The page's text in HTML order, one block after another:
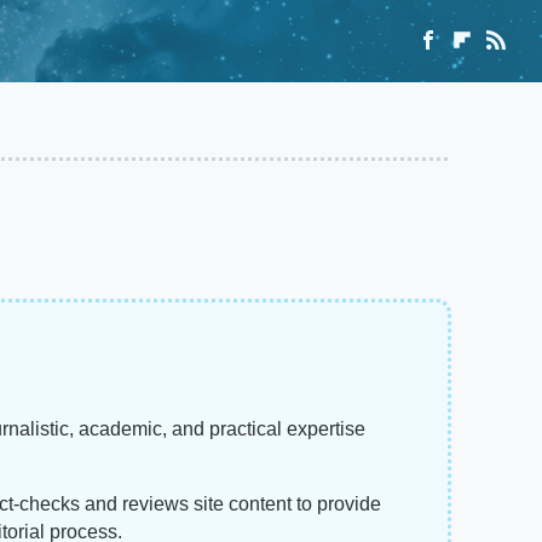
academic, and practical expertise
checks and reviews site content to provide
process.